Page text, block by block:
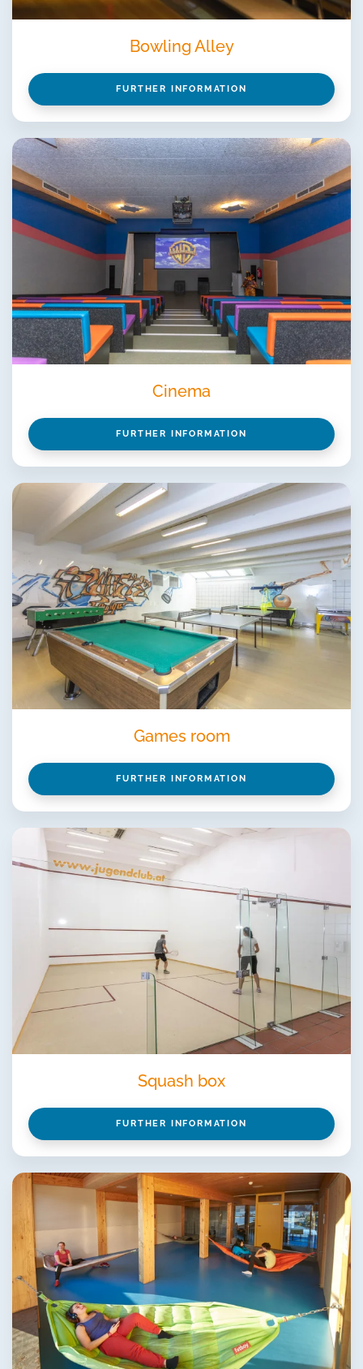
Bowling Alley
FURTHER INFORMATION
Cinema
FURTHER INFORMATION
Games room
FURTHER INFORMATION
Squash box
FURTHER INFORMATION